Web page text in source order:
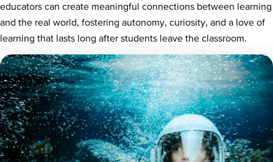
educators can create meaningful connections between learning
and the real world, fostering autonomy, curiosity, and a love of
learning that lasts long after students leave the classroom.